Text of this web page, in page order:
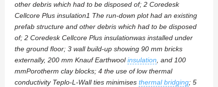
other debris which had to be disposed of; 2 Coredesk
Cellcore Plus insulation1 The run-down plot had an existing
prefab structure and other debris which had to be disposed
of; 2 Coredesk Cellcore Plus insulationwas installed under
the ground floor; 3 wall build-up showing 90 mm bricks
externally, 200 mm Knauf Earthwoolinsulation, and 100
mmPorotherm clay blocks; 4 the use of low thermal
conductivity Teplo-L-Wall ties minimises thermal bridging; 5